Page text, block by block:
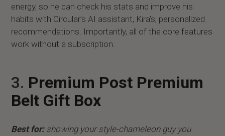
energy, so he can check his stats and improve his
habits with Circular’s AI assistant, Kira’s, personalized
recommendations. Importantly, all of the core features
work without a subscription.
3. Premium Post Premium
Belt Gift Box
Best for:showing your style-chameleon guy you